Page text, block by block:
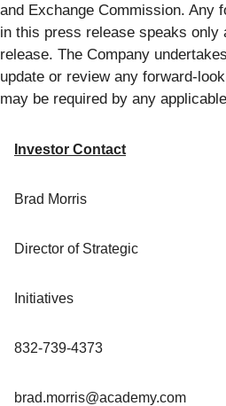
and Exchange Commission. Any
in this press release speaks only
release. The Company
update or review any forward-
may be required by any
Investor Contact
Brad Morris
Director of Strategic
Initiatives
832-739-4373
brad.morris@academy.com